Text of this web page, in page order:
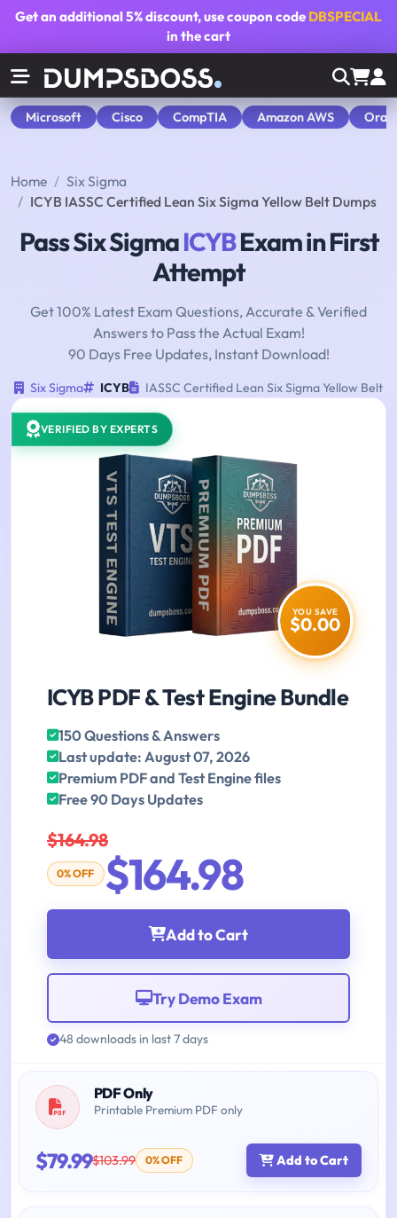
Get an additional5% discount, use coupon code DBSPECIAL
in the cart
Microsoft Cisco CompTIA Amazon AWS
Home
Six Sigma
ICYB IASSC Certified Lean Six Sigma Yellow Belt Dumps
Pass Six SigmaICYBExam in First
Attempt
Get 100% Latest Exam Questions, Accurate & Verified
Answers to Pass the Actual Exam!
90 Days Free Updates, Instant Download!
Six Sigma ICYB IASSC Certified Lean Six Sigma Yellow Belt
VERIFIED BY EXPERTS
YOU SAVE
$0.00
ICYB PDF & Test Engine Bundle
150 Questions & Answers
Last update: August 07, 2026
Premium PDF and Test Engine files
Free 90 Days Updates
$164.98
0% OFF $164.98
Add to Cart
Try Demo Exam
48 downloads in last 7 days
PDF Only
Printable Premium PDF only
$79.99$103.99 0% OFF Add to Cart